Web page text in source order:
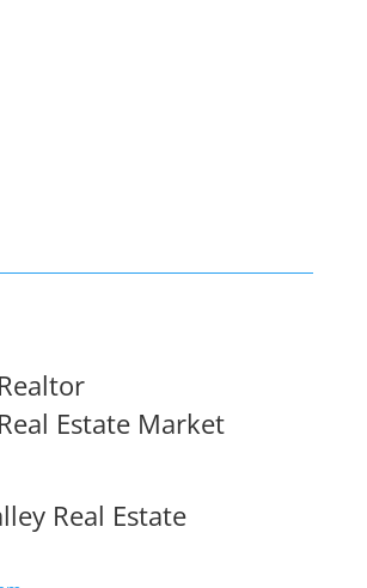
Estate Market
Real Estate